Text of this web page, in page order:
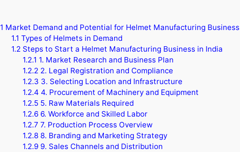
1 Market Demand and Potential for Helmet Manufacturing Business
1.1 Types of Helmets in Demand
1.2 Steps to Start a Helmet Manufacturing Business in India
1.2.1 1. Market Research and Business Plan
1.2.2 2. Legal Registration and Compliance
1.2.3 3. Selecting Location and Infrastructure
1.2.4 4. Procurement of Machinery and Equipment
1.2.55. Raw Materials Required
1.2.66. Workforce and Skilled Labor
1.2.7 7. Production Process Overview
1.2.88. Branding and Marketing Strategy
1.2.99. Sales Channels and Distribution